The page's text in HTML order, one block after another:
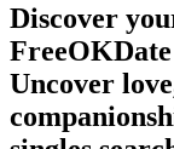
Discover
Uncover